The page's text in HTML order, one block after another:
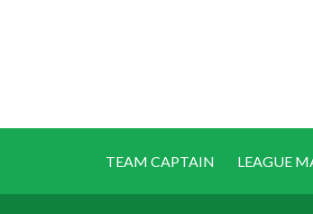
TEAM CAPTAIN LEAGUE